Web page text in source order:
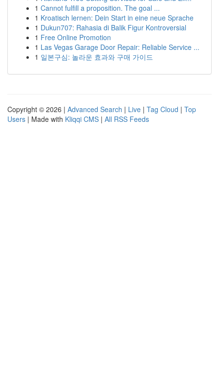
1 Cannot fulfill a proposition. The goal ...
1 Kroatisch lernen: Dein Start in eine neue Sprache
1 Dukun707: Rahasia di Balik Figur Kontroversial
1 Free Online Promotion
1 Las Vegas Garage Door Repair: Reliable Service ...
1 일본구심: 놀라운 효과와 구매 가이드
Copyright © 2026 | Advanced Search | Live | Tag Cloud | Top
Users | Made with Kliqqi CMS | All RSS Feeds